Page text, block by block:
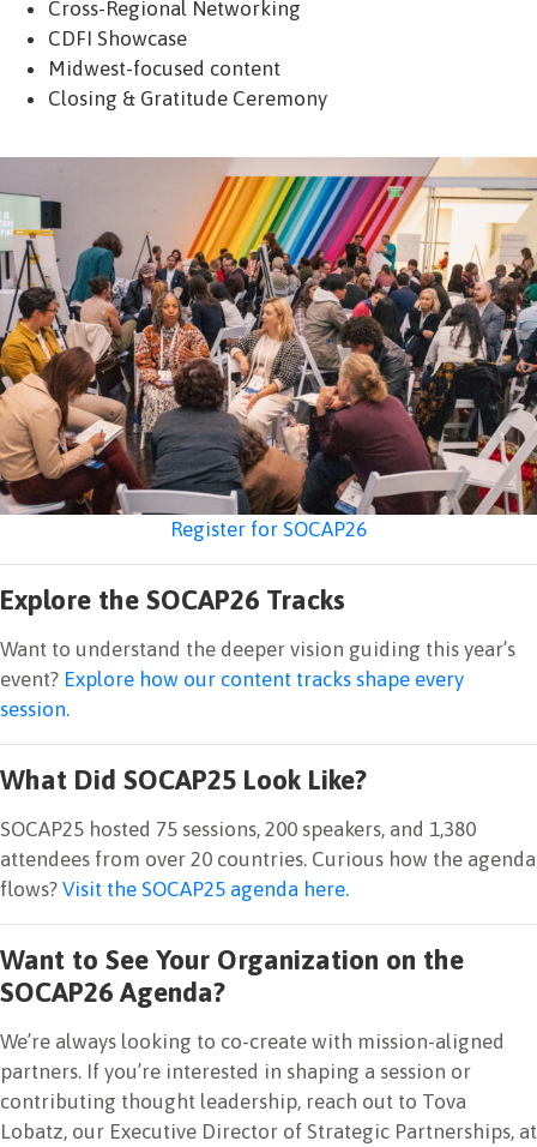
Cross-Regional Networking
CDFI Showcase
Midwest-focused content
Closing & Gratitude Ceremony
Register for SOCAP26
Explore the SOCAP26 Tracks
Want to understand the deeper vision guiding this year’s
event? Explore how our content tracks shape every
session.
What Did SOCAP25 Look Like?
SOCAP25 hosted 75 sessions, 200 speakers, and 1,380
attendees from over 20 countries. Curious how the agenda
flows? Visit the SOCAP25 agenda here.
Want to See Your Organization on the
SOCAP26 Agenda?
We’re always looking to co-create with mission-aligned
partners. If you’re interested in shaping a session or
contributing thought leadership, reach out to Tova
Lobatz, our Executive Director of Strategic Partnerships, at